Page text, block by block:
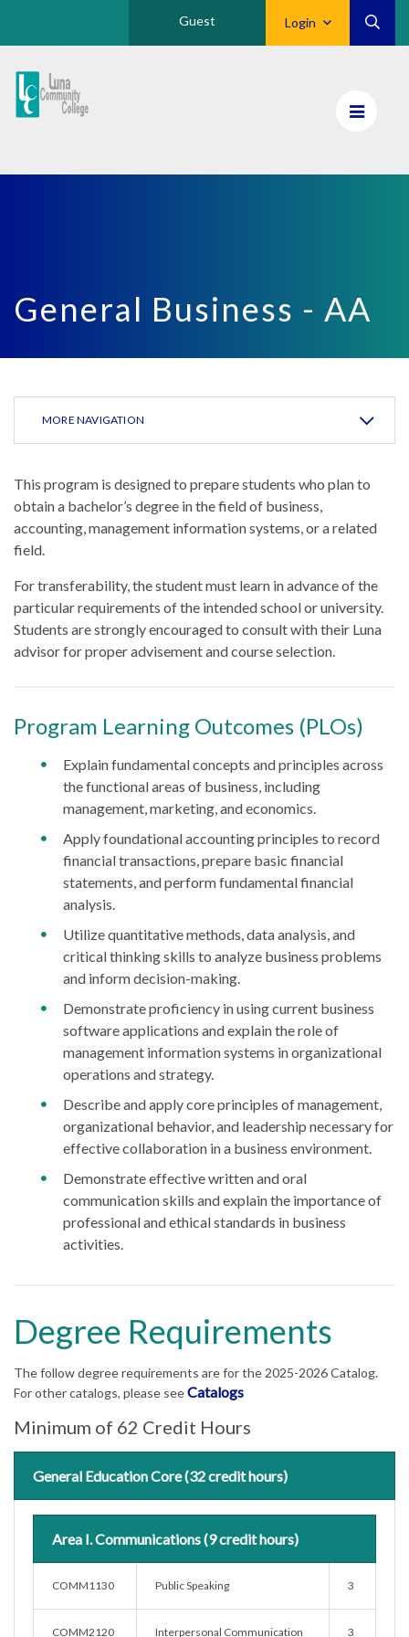
Login
Guest
Luna
CC
General Business - AA
MORE NAVIGATION
This program is designed to prepare students who plan to
obtain a bachelor’s degree in the field of business,
accounting, management information systems, or a related
field.
For transferability, the student must learn in advance of the
particular requirements of the intended school or university.
Students are strongly encouraged to consult with their Luna
advisor for proper advisement and course selection.
Program Learning Outcomes (PLOs)
Explain fundamental concepts and principles across
the functional areas of business, including
management, marketing, and economics.
Apply foundational accounting principles to record
financial transactions, prepare basic financial
statements, and perform fundamental financial
analysis.
Utilize quantitative methods, data analysis, and
critical thinking skills to analyze business problems
and inform decision-making.
Demonstrate proficiency in using current business
software applications and explain the role of
management information systems in organizational
operations and strategy.
Describe and apply core principles of management,
organizational behavior, and leadership necessary for
effective collaboration in a business environment.
Demonstrate effective written and oral
communication skills and explain the importance of
professional and ethical standards in business
activities.
Degree Requirements
The follow degree requirements are for the 2025-2026 Catalog.
For other catalogs, please seeCatalogs
Minimum of 62 Credit Hours
General Education Core (32 credit hours)
Area I. Communications (9 credit hours)
COMM1130 Public Speaking 3
COMM2120 Interpersonal Communication 3